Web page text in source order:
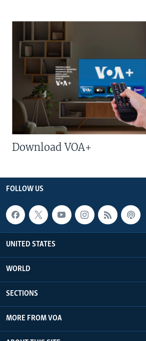
Download VOA+
FOLLOW US
UNITED STATES
WORLD
SECTIONS
MORE FROM VOA